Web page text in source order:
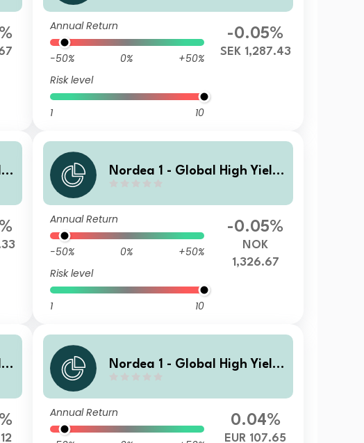
HBF SEK
Annual Return
-50% 0%
+50%
Risk level
1 10
-0.05%
SEK 1,287.43
Nordea 1 - Global High Yield
HBQ NOK
Annual Return
-50% 0%
+50%
Risk level
1 10
-0.05%
NOK
1,326.67
Nordea 1 - Global High Yield
BP EUR
Annual Return 0.04%
EUR 107.65